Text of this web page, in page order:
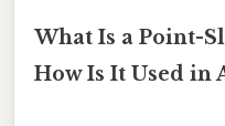
What Is a Point-
How Is It Used in